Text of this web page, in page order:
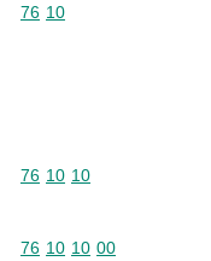
Commodity code: 76 10
76 10
Commodity code: 76 10
76 10 10
Commodity code: 76 10
76 10 10 00